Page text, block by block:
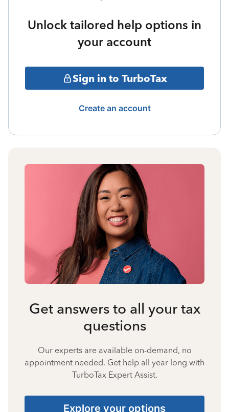
Unlock tailored help options in
your account
Sign in to TurboTax
Create an account
Get answers to all your tax
questions
Our experts are available on-demand, no
appointment needed. Get help all year long with
TurboTax Expert Assist.
Explore your options